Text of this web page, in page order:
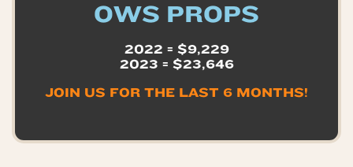
OWS PROPS
2022 = $9,229
2023 = $23,646
JOIN US FOR THE LAST 6 MONTHS!